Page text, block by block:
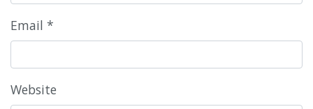
Email *
Website